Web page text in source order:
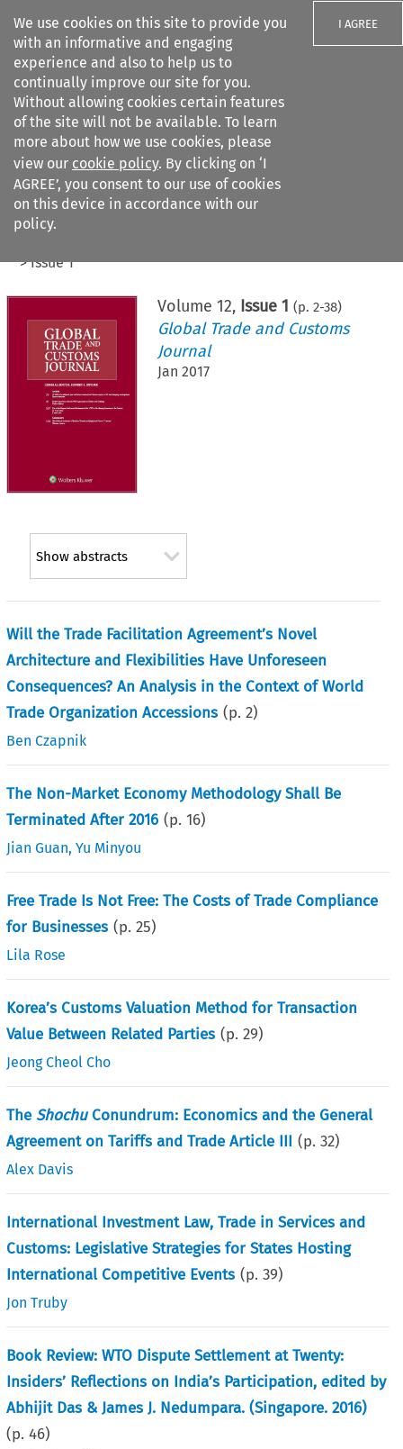
We use cookies on this site to provide you
with an informative and engaging
experience and also to help us to
continually improve our site for you.
Without allowing cookies certain features
of the site will not be available. To learn
more about how we use cookies, please
view our cookie policy. By clicking on ‘I
AGREE’, you consent to our use of cookies
on this device in accordance with our
policy.
I AGREE
Search filters
Citation search
>Issue 1
Volume 12, Issue 1 (p. 2-38)
Global Trade and Customs
Journal
Jan 2017
Show abstracts
Will the Trade Facilitation Agreement’s Novel
Architecture and Flexibilities Have Unforeseen
Consequences? An Analysis in the Context of World
Trade Organization Accessions (p.2)
Ben Czapnik
The Non-Market Economy Methodology Shall Be
Terminated After 2016 (p.16)
Jian Guan,Yu Minyou
Free Trade Is Not Free: The Costs of Trade Compliance
for Businesses (p.25)
Lila Rose
Korea’s Customs Valuation Method for Transaction
Value Between Related Parties (p.29)
Jeong Cheol Cho
TheShochuConundrum: Economics and the General
Agreement on Tariffs and Trade Article III (p.32)
Alex Davis
International Investment Law, Trade in Services and
Customs: Legislative Strategies for States Hosting
International Competitive Events (p.39)
Jon Truby
Book Review: WTO Dispute Settlement at Twenty:
Insiders’ Reflections on India’s Participation, edited by
Abhijit Das & James J. Nedumpara. (Singapore. 2016)
(p.46)